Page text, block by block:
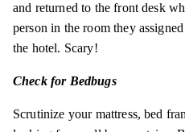
and returned to the front desk
person in the room they
the hotel. Scary!
Check for Bedbugs
Scrutinize your mattress, bed